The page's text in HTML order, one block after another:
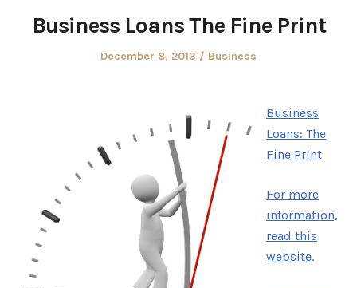
Business Loans The Fine Print
Posted
December 8, 2013
Posted
Business
Business
Loans: The
Fine Print
For more
information,
read this
website.